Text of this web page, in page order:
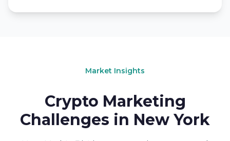
Market Insights
Crypto Marketing
Challenges in New York